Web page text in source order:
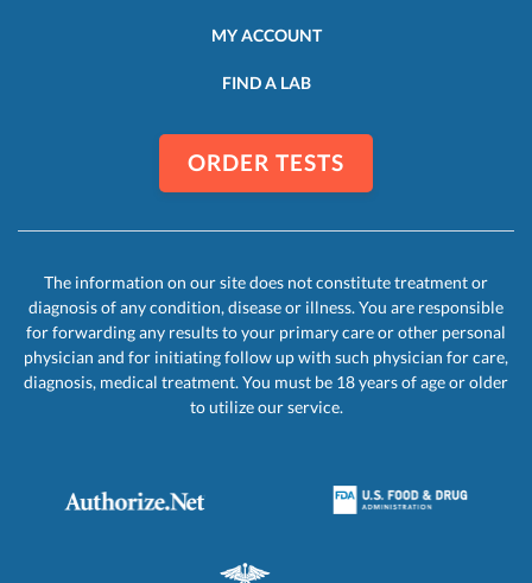
MY ACCOUNT
FIND A LAB
ORDER TESTS
The information on our site does not constitute treatment or
diagnosis of any condition, disease or illness. You are responsible
for forwarding any results to your primary care or other personal
physician and for initiating follow up with such physician for care,
diagnosis, medical treatment. You must be 18 years of age or older
to utilize our service.